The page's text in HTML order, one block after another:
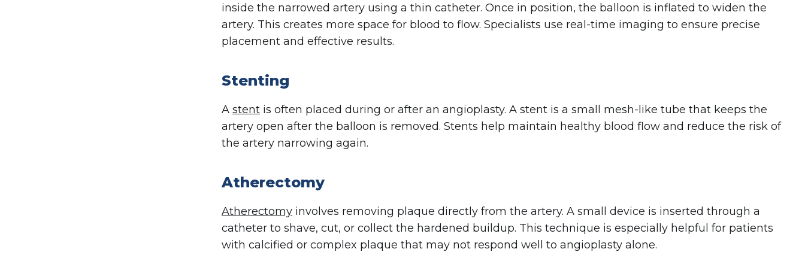
inside the narrowed artery using a thin catheter. Once in position, the balloon is inflated to widen the
artery. This creates more space for blood to flow. Specialists use real-time imaging to ensure precise
placement and effective results.
Stenting
A stent is often placed during or after an angioplasty. A stent is a small mesh-like tube that keeps the
artery open after the balloon is removed. Stents help maintain healthy blood flow and reduce the risk of
the artery narrowing again.
Atherectomy
Atherectomy involves removing plaque directly from the artery. A small device is inserted through a
catheter to shave, cut, or collect the hardened buildup. This technique is especially helpful for patients
with calcified or complex plaque that may not respond well to angioplasty alone.